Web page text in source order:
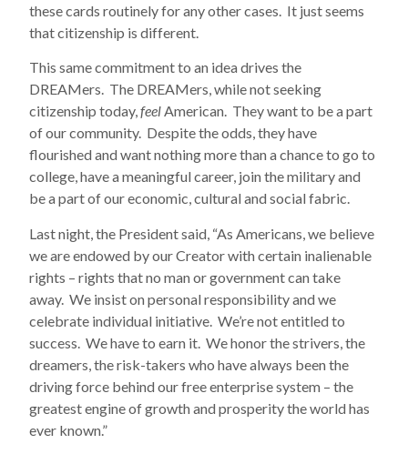
these cards routinely for any other cases. It just seems
that citizenship is different.
This same commitment to an idea drives the
DREAMers. The DREAMers, while not seeking
citizenship today,feelAmerican. They want to be a part
of our community. Despite the odds, they have
flourished and want nothing more than a chance to go to
college, have a meaningful career, join the military and
be a part of our economic, cultural and social fabric.
Last night, the President said, “As Americans, we believe
we are endowed by our Creator with certain inalienable
rights – rights that no man or government can take
away. We insist on personal responsibility and we
celebrate individual initiative. We’re not entitled to
success. We have to earn it. We honor the strivers, the
dreamers, the risk-takers who have always been the
driving force behind our free enterprise system – the
greatest engine of growth and prosperity the world has
ever known.”